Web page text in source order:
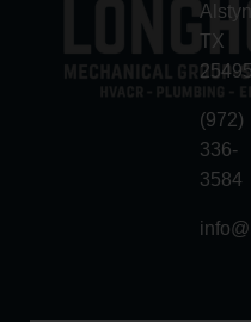
TX
25495
(972)
336-
3584